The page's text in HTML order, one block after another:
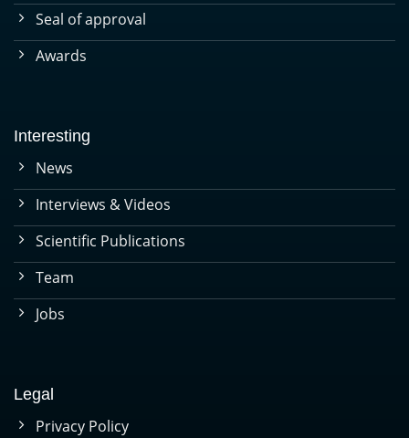
Seal of approval
Awards
Interesting
News
Interviews & Videos
Scientific Publications
Team
Jobs
Legal
Privacy Policy